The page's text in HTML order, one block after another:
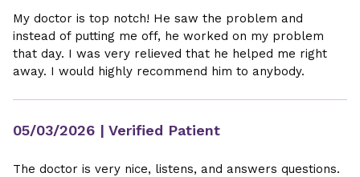
My doctor is top notch! He saw the problem and
instead of putting me off, he worked on my problem
that day. I was very relieved that he helped me right
away. I would highly recommend him to anybody.
05/03/2026 | Verified Patient
The doctor is very nice, listens, and answers questions.